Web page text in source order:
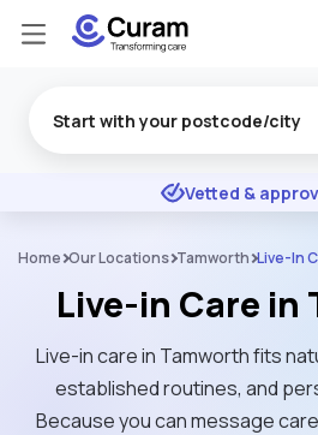
★ ★ ★
Vetted &
Home Our Locations Tamworth Live-In
Live-in Care in
Live-in care in Tamworth fits
established routines, and
Because you can message